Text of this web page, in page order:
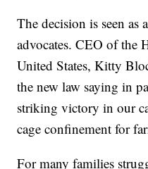
The decision is seen
advocates. CEO of the
United States, Kitty
the new law saying in
striking victory in our
cage confinement for
For many families